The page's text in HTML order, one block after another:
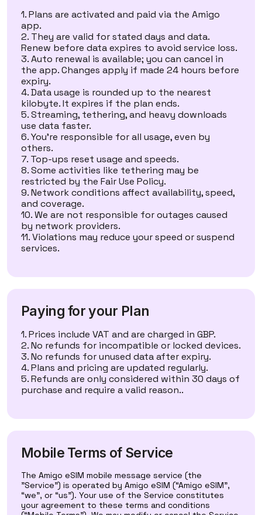
Plans are activated and paid via the Amigo
app.
They are valid for stated days and data.
Renew before data expires to avoid service loss.
Auto renewal is available; you can cancel in
the app. Changes apply if made 24 hours before
expiry.
Data usage is rounded up to the nearest
kilobyte. It expires if the plan ends.
Streaming, tethering, and heavy downloads
use data faster.
You’re responsible for all usage, even by
others.
Top-ups reset usage and speeds.
Some activities like tethering may be
restricted by the Fair Use Policy.
Network conditions affect availability, speed,
and coverage.
We are not responsible for outages caused
by network providers.
Violations may reduce your speed or suspend
services.
Paying for your Plan
Prices include VAT and are charged in GBP.
No refunds for incompatible or locked devices.
No refunds for unused data after expiry.
Plans and pricing are updated regularly.
Refunds are only considered within 30 days of
purchase and require a valid reason..
Mobile Terms of Service
The Amigo eSIM mobile message service (the
"Service") is operated by Amigo eSIM (“Amigo eSIM”,
“we”, or “us”). Your use of the Service constitutes
your agreement to these terms and conditions